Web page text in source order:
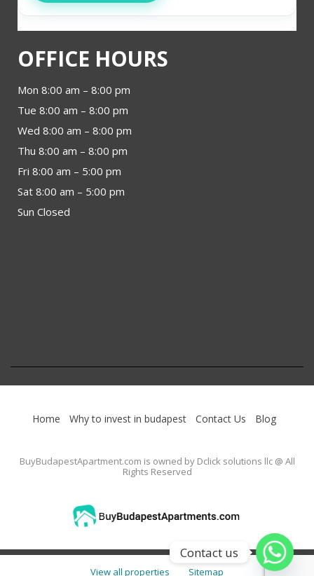
OFFICE HOURS
Mon 8:00 am – 8:00 pm
Tue 8:00 am – 8:00 pm
Wed 8:00 am – 8:00 pm
Thu 8:00 am – 8:00 pm
Fri 8:00 am – 5:00 pm
Sat 8:00 am – 5:00 pm
Sun Closed
Home Why to invest in budapest Contact Us Blog
BuyBudapestApartment.com is owned by Dclick solutions llc @ All
Rights Reserved
View all properties Sitemap
Contact us